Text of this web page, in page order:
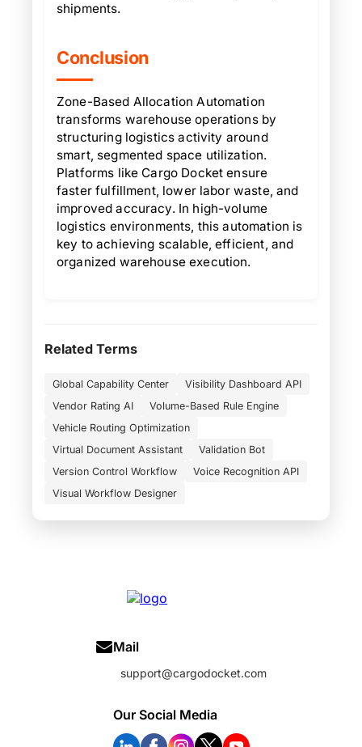
shipments.
Conclusion
Zone-Based Allocation Automation
transforms warehouse operations by
structuring logistics activity around
smart, segmented space utilization.
Platforms like Cargo Docket ensure
faster fulfillment, lower labor waste, and
improved accuracy. In high-volume
logistics environments, this automation is
key to achieving scalable, efficient, and
organized warehouse execution.
Related Terms
Global Capability Center
Visibility Dashboard API
Vendor Rating AI
Volume-Based Rule Engine
Vehicle Routing Optimization
Virtual Document Assistant
Validation Bot
Version Control Workflow
Voice Recognition API
Visual Workflow Designer
Mail
support@cargodocket.com
Our Social Media